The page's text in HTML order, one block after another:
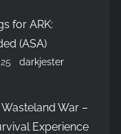
for ARK:
(ASA)
darkjester
Wasteland War –
Experience